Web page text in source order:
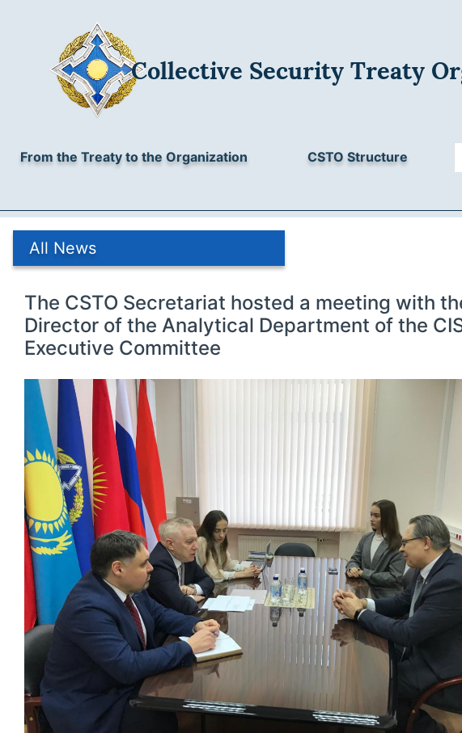
Collective Security Treaty
From the Treaty to the Organization CSTO Structure
All News
The CSTO Secretariat hosted a meeting with
Director of the Analytical Department of the
Executive Committee